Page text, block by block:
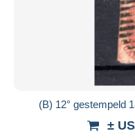
(B) 12° gestempeld
±